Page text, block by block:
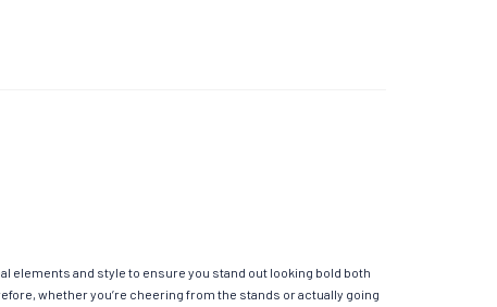
elements and style to ensure you stand out looking bold both
whether you’re cheering from the stands or actually going